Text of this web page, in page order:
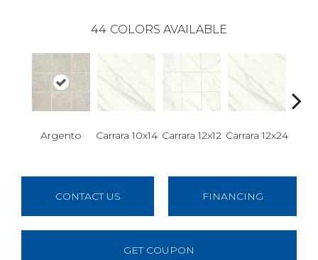
44 COLORS AVAILABLE
Argento Carrara 10x14 Carrara 12x12 Carrara 12x24
CONTACT US FINANCING
GET COUPON